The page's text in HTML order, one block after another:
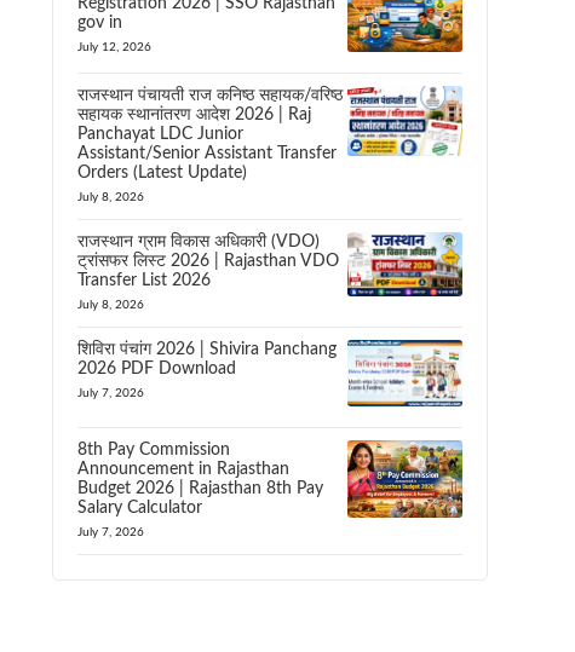
Registration 2026 | SSO Rajasthan
gov in
July 12, 2026
राजस्थान पंचायती राज कनिष्ठ सहायक/वरिष्ठ
सहायक स्थानांतरण आदेश 2026 | Raj
Panchayat LDC Junior
Assistant/Senior Assistant Transfer
Orders (Latest Update)
July 8, 2026
राजस्थान ग्राम विकास अधिकारी (VDO)
ट्रांसफर लिस्ट 2026 | Rajasthan VDO
Transfer List 2026
July 8, 2026
शिविरा पंचांग 2026 | Shivira Panchang
2026 PDF Download
July 7, 2026
8th Pay Commission
Announcement in Rajasthan
Budget 2026 | Rajasthan 8th Pay
Salary Calculator
July 7, 2026